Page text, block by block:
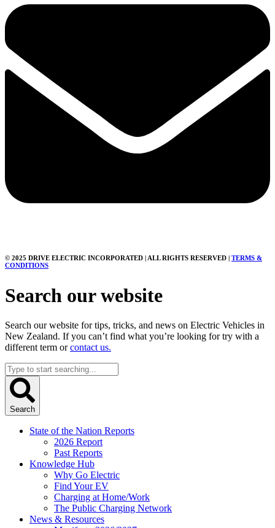
© 2025 DRIVE ELECTRIC INCORPORATED | ALL RIGHTS RESERVED | TERMS &
CONDITIONS
Search our website
Search our website for tips, tricks, and news on Electric Vehicles in
New Zealand. If you can’t find what you’re looking for try with a
different term orcontact us.
Search
...
Search
State of the Nation Reports
2026 Report
Past Reports
Knowledge Hub
Why Go Electric
Find Your EV
Charging at Home/Work
The Public Charging Network
News & Resources